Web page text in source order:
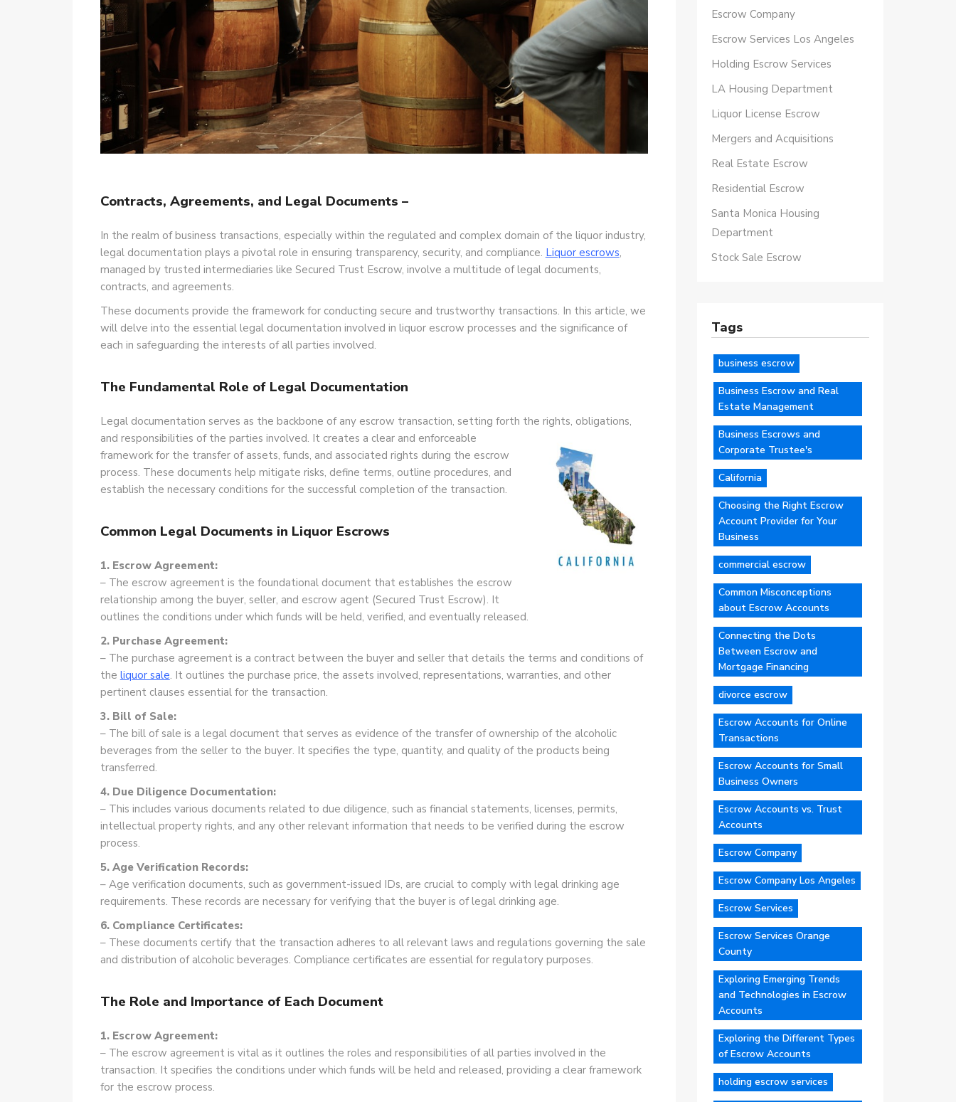
Contracts, Agreements, and Legal Documents –
In the realm of business transactions, especially within the regulated and complex domain of the liquor industry,
legal documentation plays a pivotal role in ensuring transparency, security, and compliance. Liquor escrows,
managed by trusted intermediaries like Secured Trust Escrow, involve a multitude of legal documents,
contracts, and agreements.
These documents provide the framework for conducting secure and trustworthy transactions. In this article, we
will delve into the essential legal documentation involved in liquor escrow processes and the significance of
each in safeguarding the interests of all parties involved.
The Fundamental Role of Legal Documentation
Legal documentation serves as the backbone of any escrow transaction, setting forth the rights, obligations,
and responsibilities of the parties involved. It creates a clear and enforceable
framework for the transfer of assets, funds, and associated rights during the escrow
process. These documents help mitigate risks, define terms, outline procedures, and
establish the necessary conditions for the successful completion of the transaction.
Common Legal Documents in Liquor Escrows
1. Escrow Agreement:
– The escrow agreement is the foundational document that establishes the escrow
relationship among the buyer, seller, and escrow agent (Secured Trust Escrow). It
outlines the conditions under which funds will be held, verified, and eventually released.
2. Purchase Agreement:
– The purchase agreement is a contract between the buyer and seller that details the terms and conditions of
the liquor sale. It outlines the purchase price, the assets involved, representations, warranties, and other
pertinent clauses essential for the transaction.
3. Bill of Sale:
– The bill of sale is a legal document that serves as evidence of the transfer of ownership of the alcoholic
beverages from the seller to the buyer. It specifies the type, quantity, and quality of the products being
transferred.
4. Due Diligence Documentation:
– This includes various documents related to due diligence, such as financial statements, licenses, permits,
intellectual property rights, and any other relevant information that needs to be verified during the escrow
process.
5. Age Verification Records:
– Age verification documents, such as government-issued IDs, are crucial to comply with legal drinking age
requirements. These records are necessary for verifying that the buyer is of legal drinking age.
6. Compliance Certificates:
– These documents certify that the transaction adheres to all relevant laws and regulations governing the sale
and distribution of alcoholic beverages. Compliance certificates are essential for regulatory purposes.
The Role and Importance of Each Document
1. Escrow Agreement:
– The escrow agreement is vital as it outlines the roles and responsibilities of all parties involved in the
transaction. It specifies the conditions under which funds will be held and released, providing a clear framework
for the escrow process.
Escrow Company
Escrow Services Los Angeles
Holding Escrow Services
LA Housing Department
Liquor License Escrow
Mergers and Acquisitions
Real Estate Escrow
Residential Escrow
Santa Monica Housing
Department
Stock Sale Escrow
Tags
business escrow
Business Escrow and Real
Estate Management
Business Escrows and
Corporate Trustee's
California
Choosing the Right Escrow
Account Provider for Your
Business
commercial escrow
Common Misconceptions
about Escrow Accounts
Connecting the Dots
Between Escrow and
Mortgage Financing
divorce escrow
Escrow Accounts for Online
Transactions
Escrow Accounts for Small
Business Owners
Escrow Accounts vs. Trust
Accounts
Escrow Company
Escrow Company Los Angeles
Escrow Services
Escrow Services Orange
County
Exploring Emerging Trends
and Technologies in Escrow
Accounts
Exploring the Different Types
of Escrow Accounts
holding escrow services